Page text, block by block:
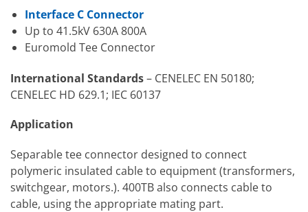
Interface C Connector
Up to 41.5kV 630A 800A
Euromold Tee Connector
International Standards– CENELEC EN 50180;
CENELEC HD 629.1; IEC 60137
Application
Separable tee connector designed to connect
polymeric insulated cable to equipment (transformers,
switchgear, motors.). 400TB also connects cable to
cable, using the appropriate mating part.